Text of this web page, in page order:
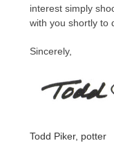
interest simply
with you shortly to
Sincerely,
Todd Piker, potter